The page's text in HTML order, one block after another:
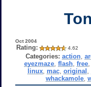
Oct 2004
Rating: 4.62
Categories: action,
eyezmaze ,flash ,free
linux, mac, original
whackamole ,